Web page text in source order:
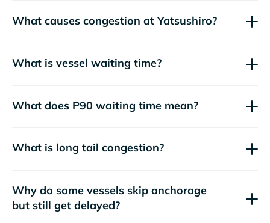
What causes congestion at Yatsushiro?
What is vessel waiting time?
What does P90 waiting time mean?
What is long tail congestion?
Why do some vessels skip anchorage
but still get delayed?